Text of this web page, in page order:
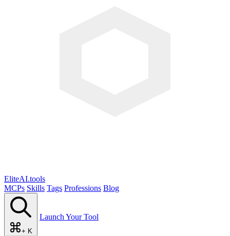
EliteAI.tools
MCPs Skills Tags Professions Blog
+ K
Launch Your Tool